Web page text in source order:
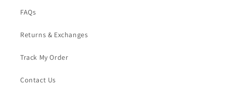
FAQs
Returns & Exchanges
Track My Order
Contact Us